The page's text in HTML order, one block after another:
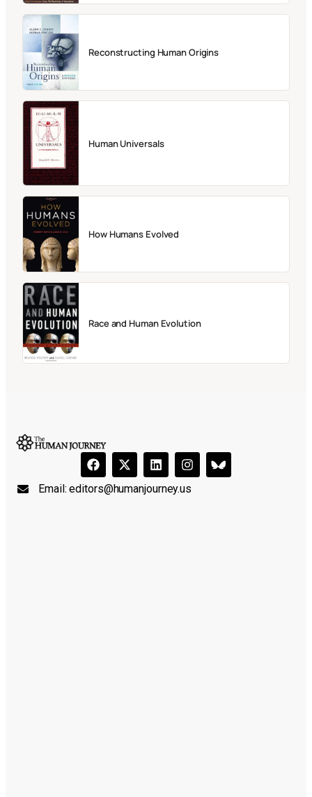
Reconstructing Human Origins
Human Universals
How Humans Evolved
Race and Human Evolution
Email:editors@humanjourney.us